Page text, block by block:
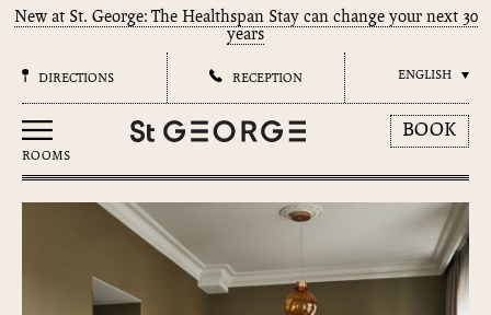
New at St. George: The Healthspan Stay can change your next 30
years
DIRECTIONS RECEPTION ENGLISH
ROOMS
BOOK